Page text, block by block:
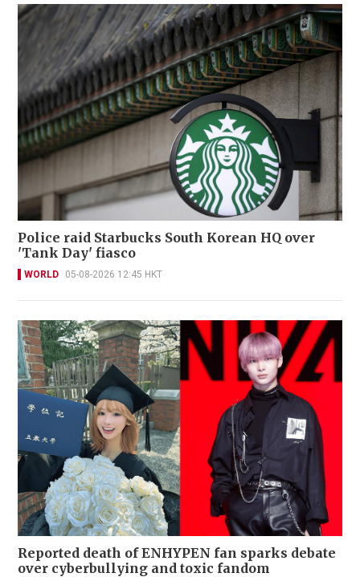
Police raid Starbucks South Korean HQ over
'Tank Day' fiasco
WORLD 05-08-2026 12:45 HKT
Reported death of ENHYPEN fan sparks debate
over cyberbullying and toxic fandom